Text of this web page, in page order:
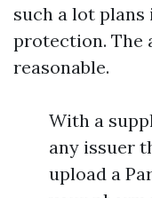
such a lot
protection. The
reasonable.
With a
any issuer
upload a